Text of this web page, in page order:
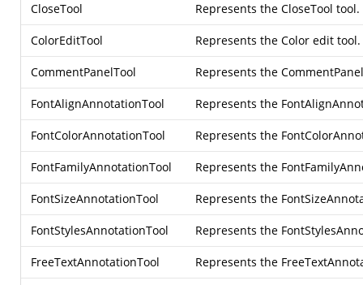
CloseTool Represents the CloseTool
ColorEditTool Represents the Color edit
CommentPanelTool Represents the
FontAlignAnnotationTool Represents the
FontColorAnnotationTool Represents the
FontFamilyAnnotationTool Represents the
FontSizeAnnotationTool Represents the
FontStylesAnnotationTool Represents the
FreeTextAnnotationTool Represents the